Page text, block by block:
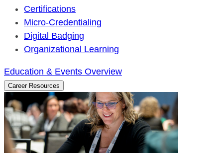
Certifications
Micro-Credentialing
Digital Badging
Organizational Learning
Education & Events Overview
Career Resources